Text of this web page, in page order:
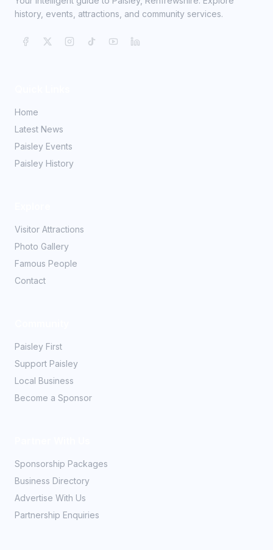
history, events, attractions, and community services.
Home
Latest News
Paisley Events
Paisley History
Visitor Attractions
Photo Gallery
Famous People
Contact
Paisley First
Support Paisley
Local Business
Become a Sponsor
Sponsorship Packages
Business Directory
Advertise With Us
Partnership Enquiries